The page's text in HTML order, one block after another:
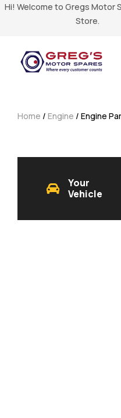
Hi! Welcome to Gregs Motor
Store.
Home / Engine / Engine
Your
Vehicle